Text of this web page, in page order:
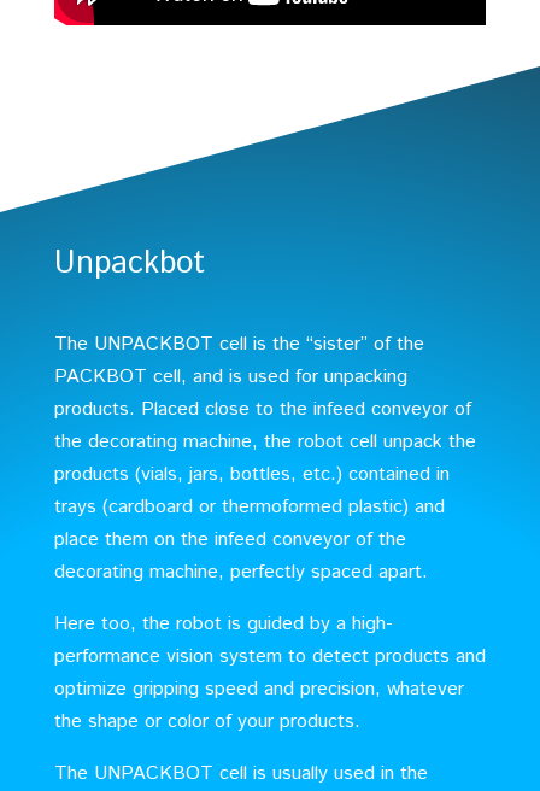
Unpackbot
The UNPACKBOT cell is the “sister” of the
PACKBOT cell, and is used for unpacking
products. Placed close to the infeed conveyor of
the decorating machine, the robot cell unpack the
products (vials, jars, bottles, etc.) contained in
trays (cardboard or thermoformed plastic) and
place them on the infeed conveyor of the
decorating machine, perfectly spaced apart.
Here too, the robot is guided by a high-
performance vision system to detect products and
optimize gripping speed and precision, whatever
the shape or color of your products.
The UNPACKBOT cell is usually used in the